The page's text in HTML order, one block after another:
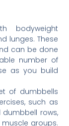
bodyweight
lunges. These
can be done
number of
as you build
of dumbbells
such as
dumbbell rows,
groups.